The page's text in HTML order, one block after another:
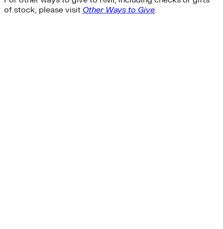
of stock, please visit Other Ways to Give.